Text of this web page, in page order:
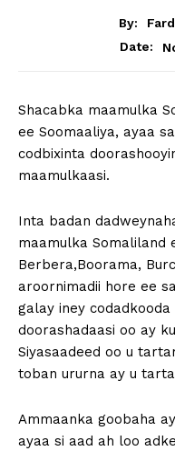
By:
Date:
Shacabka maamulka
ee Soomaaliya, ayaa
codbixinta
maamulkaasi.
Inta badan
maamulka Somaliland
Berbera,Boorama,
aroornimadii hore ee
galay iney
doorashadaasi oo ay
Siyasaadeed oo u
toban ururna ay u
Ammaanka goobaha
ayaa si aad ah loo